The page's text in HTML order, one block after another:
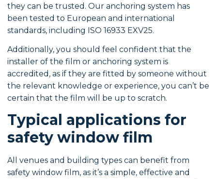
they can be trusted. Our anchoring system has
been tested to European and international
standards, including ISO 16933 EXV25.
Additionally, you should feel confident that the
installer of the film or anchoring system is
accredited, as if they are fitted by someone without
the relevant knowledge or experience, you can’t be
certain that the film will be up to scratch.
Typical applications for
safety window film
All venues and building types can benefit from
safety window film, as it’s a simple, effective and